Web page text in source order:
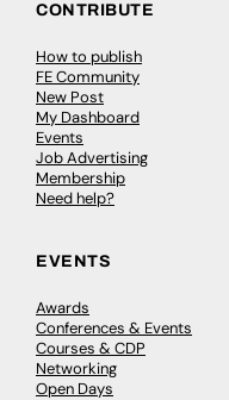
CONTRIBUTE
How to publish
FE Community
New Post
My Dashboard
Events
Job Advertising
Membership
Need help?
EVENTS
Awards
Conferences & Events
Courses & CDP
Networking
Open Days